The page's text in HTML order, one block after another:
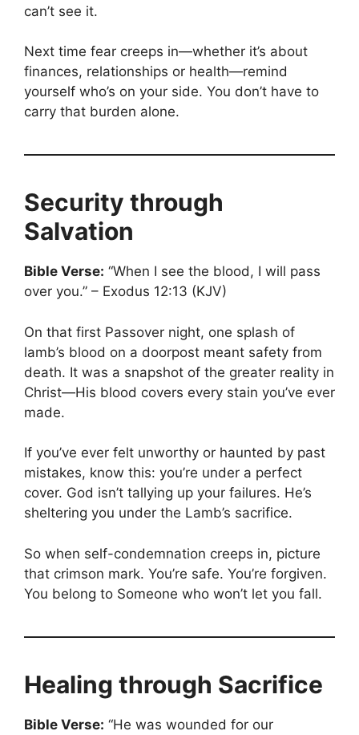
can’t see it.
Next time fear creeps in—whether it’s about
finances, relationships or health—remind
yourself who’s on your side. You don’t have to
carry that burden alone.
Security through
Salvation
Bible Verse: “When I see the blood, I will pass
over you.” – Exodus 12:13 (KJV)
On that first Passover night, one splash of
lamb’s blood on a doorpost meant safety from
death. It was a snapshot of the greater reality in
Christ—His blood covers every stain you’ve ever
made.
If you’ve ever felt unworthy or haunted by past
mistakes, know this: you’re under a perfect
cover. God isn’t tallying up your failures. He’s
sheltering you under the Lamb’s sacrifice.
So when self-condemnation creeps in, picture
that crimson mark. You’re safe. You’re forgiven.
You belong to Someone who won’t let you fall.
Healing through Sacrifice
Bible Verse: “He was wounded for our